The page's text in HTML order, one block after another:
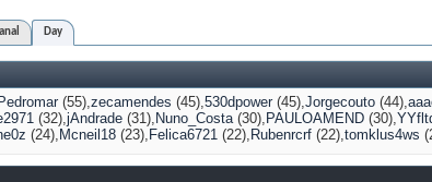
Day
Pedromar(55) zecamendes (45) 530dpower(45) Jorgecouto (44)
(32) jAndrade (31) Nuno_Costa(30) PAULOAMEND (30)
(24) Mcneil18 (23) Felica6721 (22) Rubenrcrf (22) tomklus4ws